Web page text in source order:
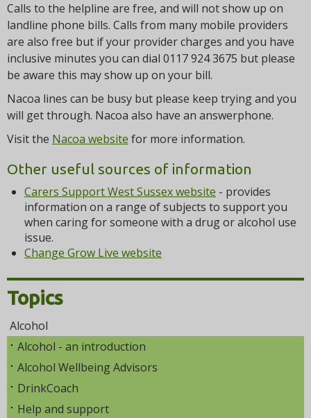
Calls to the helpline are free, and will not show up on
landline phone bills. Calls from many mobile providers
are also free but if your provider charges and you have
inclusive minutes you can dial 0117 924 3675 but please
be aware this may show up on your bill.
Nacoa lines can be busy but please keep trying and you
will get through. Nacoa also have an answerphone.
Visit the Nacoa website for more information.
Other useful sources of information
Carers Support West Sussex website - provides
information on a range of subjects to support you
when caring for someone with a drug or alcohol use
issue.
Change Grow Live website
Topics
Alcohol
Alcohol - an introduction
Alcohol Wellbeing Advisors
DrinkCoach
Help and support